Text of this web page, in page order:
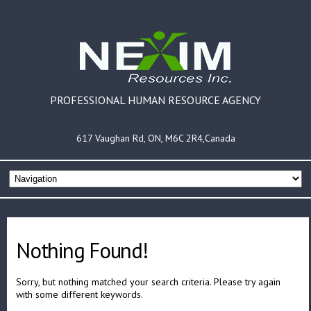
PROFESSIONAL HUMAN RESOURCE AGENCY
617 Vaughan Rd, ON, M6C 2R4,Canada
Nothing Found!
Sorry, but nothing matched your search criteria. Please try again
with some different keywords.